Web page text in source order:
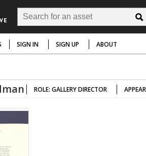
SIGN IN SIGN UP ABOUT
ROLE: GALLERY DIRECTOR